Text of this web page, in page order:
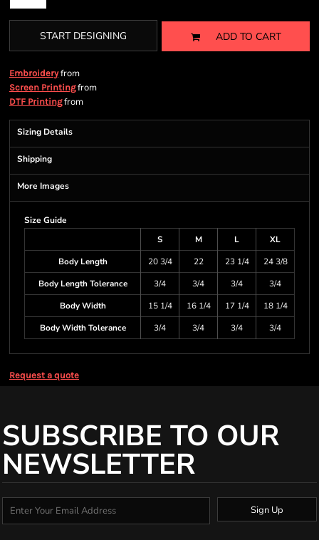
START DESIGNING ADD TO CART
Embroideryfrom
Screen Printingfrom
DTF Printingfrom
Sizing Details
Shipping
More Images
Size Guide
S
M L
XL
Body Length
20 3/4 22 23 1/4
24 3/8
Body Length Tolerance
3/4 3/4 3/4
3/4
Body Width
15 1/4 16 1/4 17 1/4
18 1/4
Body Width Tolerance
3/4 3/4 3/4 3/4
Request a quote
SUBSCRIBE TO OUR
NEWSLETTER
Sign Up